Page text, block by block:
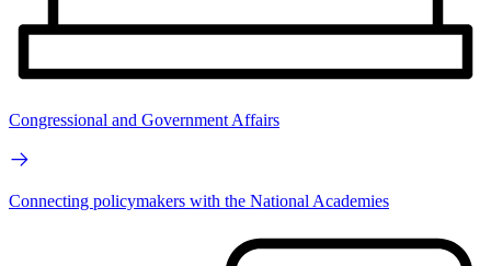
Congressional and Government Affairs
Connecting policymakers with the National Academies